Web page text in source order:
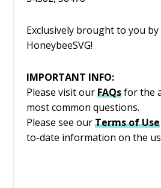
Exclusively brought to you
HoneybeeSVG!
IMPORTANT INFO:
Please visit our FAQsfor the
most common questions.
Please see our Terms of Use
to-date information on the